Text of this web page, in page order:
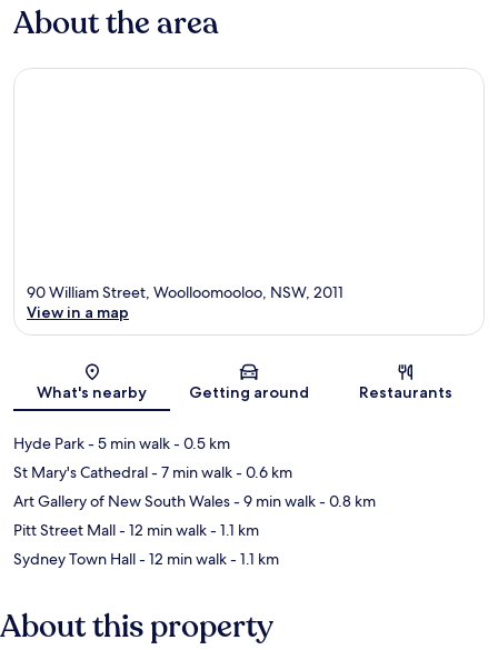
About the area
Map
90 William Street, Woolloomooloo, NSW, 2011
View in a map
What's nearby Getting around Restaurants
Hyde Park- 5 min walk- 0.5 km
St Mary's Cathedral- 7 min walk- 0.6 km
Art Gallery of New South Wales- 9 min walk- 0.8 km
Pitt Street Mall- 12 min walk- 1.1 km
Sydney Town Hall- 12 min walk- 1.1 km
About this property